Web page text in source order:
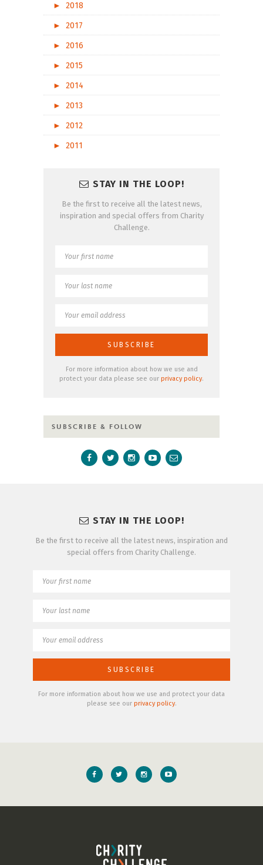
►
2018
►
2017
►
2016
►
2015
►
2014
►
2013
►
2012
►
2011
STAY IN THE LOOP!
Be the first to receive all the latest news,
inspiration and special offers from Charity
Challenge.
For more information about how we use and
protect your data please see our privacy policy.
SUBSCRIBE & FOLLOW
STAY IN THE LOOP!
Be the first to receive all the latest news, inspiration and
special offers from Charity Challenge.
For more information about how we use and protect your data
please see our privacy policy.